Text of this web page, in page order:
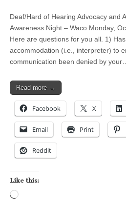
Deaf/Hard of Hearing Advocacy and
Awareness Night – Waco Monday,
Here are questions for you all. 1)
accommodation (i.e., interpreter) to
communication been denied by
Read more →
Facebook X
Email Print
Reddit
Like this: